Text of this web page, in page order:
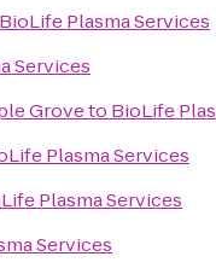
BioLife Plasma Services
Services
Groveto BioLife
Plasma Services
Plasma Services
Services